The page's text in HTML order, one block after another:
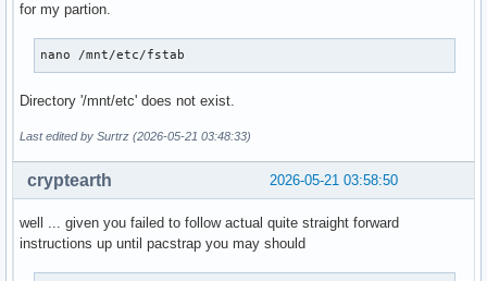
for my partion.
nano /mnt/etc/fstab
Directory '/mnt/etc' does not exist.
Last edited by Surtrz (2026-05-21 03:48:33)
2026-05-21 03:58:50
cryptearth
well ... given you failed to follow actual quite straight forward
instructions up until pacstrap you may should